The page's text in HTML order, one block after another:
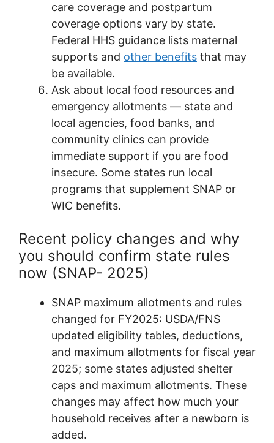
care coverage and postpartum
coverage options vary by state.
Federal HHS guidance lists maternal
supports and other benefits that may
be available.
Ask about local food resources and
emergency allotments — state and
local agencies, food banks, and
community clinics can provide
immediate support if you are food
insecure. Some states run local
programs that supplement SNAP or
WIC benefits.
Recent policy changes and why
you should confirm state rules
now (SNAP- 2025)
SNAP maximum allotments and rules
changed for FY2025: USDA/FNS
updated eligibility tables, deductions,
and maximum allotments for fiscal year
2025; some states adjusted shelter
caps and maximum allotments. These
changes may affect how much your
household receives after a newborn is
added.